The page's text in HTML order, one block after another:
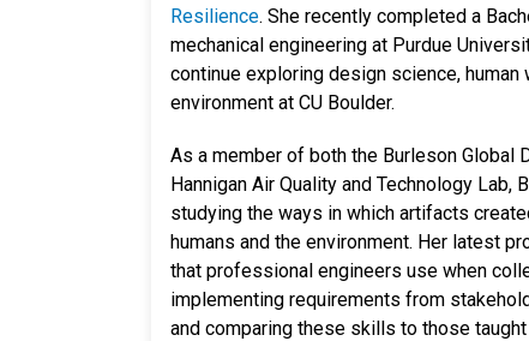
Resilience. She recently completed a
mechanical engineering at Purdue
continue exploring design science, human
environment at CU Boulder.
As a member of both the Burleson Global
Hannigan Air Quality and Technology Lab,
studying the ways in which artifacts
humans and the environment. Her latest
that professional engineers use when
implementing requirements from
and comparing these skills to those